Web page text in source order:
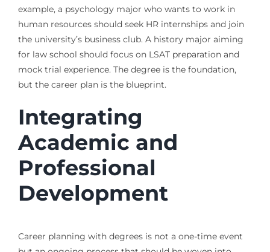
example, a psychology major who wants to work in
human resources should seek HR internships and join
the university’s business club. A history major aiming
for law school should focus on LSAT preparation and
mock trial experience. The degree is the foundation,
but the career plan is the blueprint.
Integrating
Academic and
Professional
Development
Career planning with degrees is not a one-time event